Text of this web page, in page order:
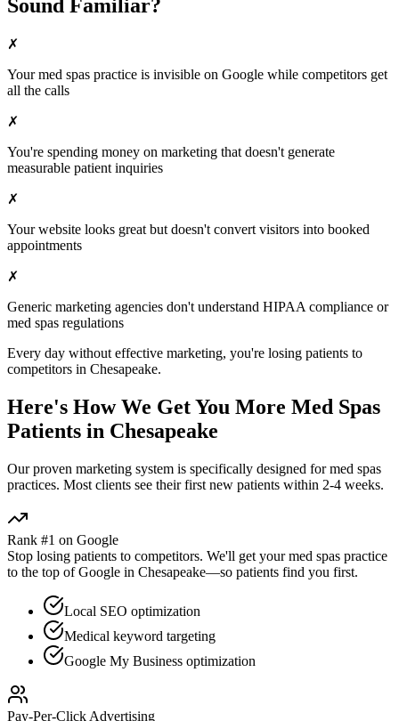
Sound Familiar?
✗
Yourmed spas practice is invisible on Google while competitors get
all the calls
✗
You're spending money on marketing that doesn't generate
measurable patient inquiries
✗
Your website looks great but doesn't convert visitors into booked
appointments
✗
Generic marketing agencies don't understand HIPAA compliance or
med spas regulations
Every day without effective marketing, you're losing patients to
competitors in Chesapeake.
Here's How We Get You More Med Spas
Patients in Chesapeake
Our proven marketing system is specifically designed formed spas
practices. Most clients see their first new patients within 2-4 weeks.
Rank #1 on Google
Stop losing patients to competitors. We'll get yourmed spas practice
to the top of Google in Chesapeake—so patients find you first.
Local SEO optimization
Medical keyword targeting
Google My Business optimization
Pay-Per-Click Advertising